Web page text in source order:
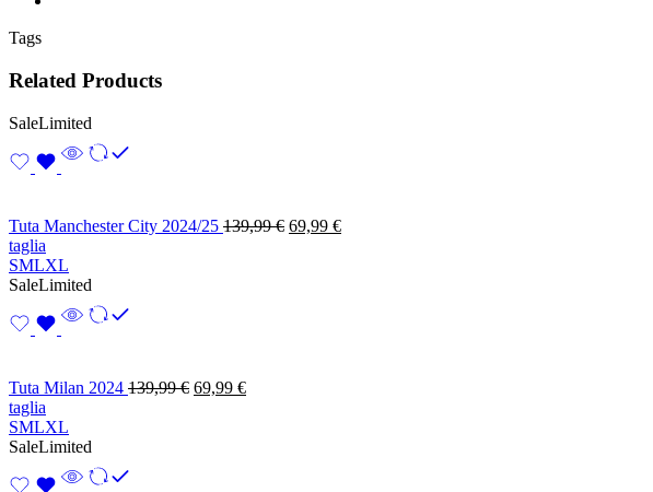
Tags
Related Products
SaleLimited
Tuta Manchester City 2024/25 139,99€ 69,99 €
taglia
SMLXL
SaleLimited
Tuta Milan 2024 139,99€ 69,99 €
taglia
SMLXL
SaleLimited